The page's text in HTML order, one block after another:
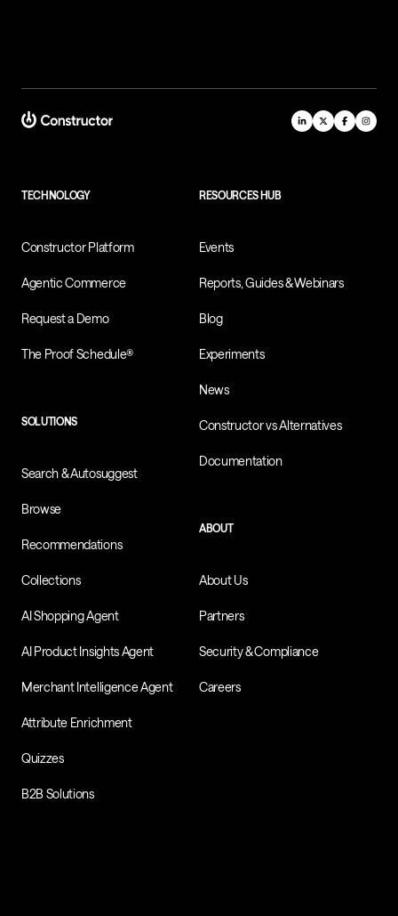
TECHNOLOGY
Constructor Platform
Agentic Commerce
Request a Demo
The Proof Schedule®
SOLUTIONS
Search & Autosuggest
Browse
Recommendations
Collections
AI Shopping Agent
AI Product Insights Agent
Merchant Intelligence Agent
Attribute Enrichment
Quizzes
B2B Solutions
RESOURCES HUB
Events
Reports, Guides & Webinars
Blog
Experiments
News
Constructor vs Alternatives
Documentation
ABOUT
About Us
Partners
Security & Compliance
Careers